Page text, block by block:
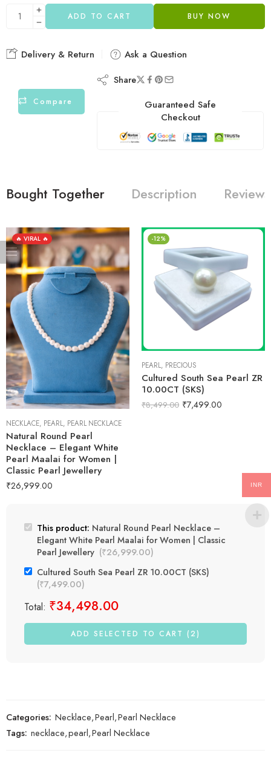
ADD TO CART BUY NOW
Delivery & Return Ask a Question
Compare
Share
Guaranteed Safe
Checkout
Bought Together Description
🔥 VIRAL 🔥
NECKLACE, PEARL, PEARL NECKLACE
Natural Round Pearl
Necklace – Elegant White
Pearl Maalai for Women |
Classic Pearl Jewellery
₹26,999.00
-12%
PEARL, PRECIOUS
Cultured South Sea Pearl ZR
10.00CT (SKS)
₹8,499.00 ₹7,499.00
This product: Natural Round Pearl Necklace –
Elegant White Pearl Maalai for Women | Classic
Pearl Jewellery (₹26,999.00)
Cultured South Sea Pearl ZR 10.00CT (SKS)
(₹7,499.00)
Total: ₹34,498.00
ADD SELECTED TO CART (2)
Categories: Necklace,Pearl,Pearl Necklace
Tags: necklace,pearl,Pearl Necklace
INR